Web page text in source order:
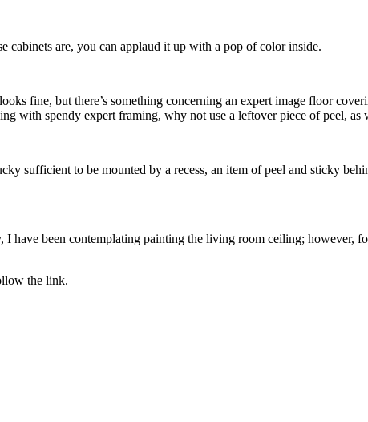
cabinets are, you can applaud it up with a pop of color inside.
fine, but there’s something concerning an expert image floor
with spendy expert framing, why not use a leftover piece of peel, as
sufficient to be mounted by a recess, an item of peel and sticky
I have been contemplating painting the living room ceiling; however,
the link.